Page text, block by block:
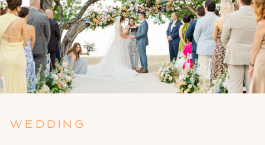
WEDDING